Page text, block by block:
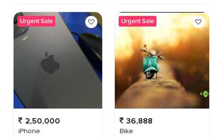
Urgent Sale
2,50,000
iPhone
Urgent Sale
36,888
Bike